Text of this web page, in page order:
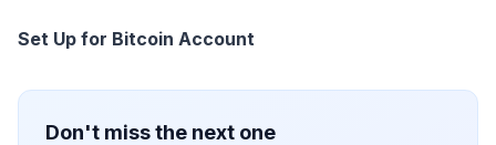
Set Up for Bitcoin Account
Don't miss the next one